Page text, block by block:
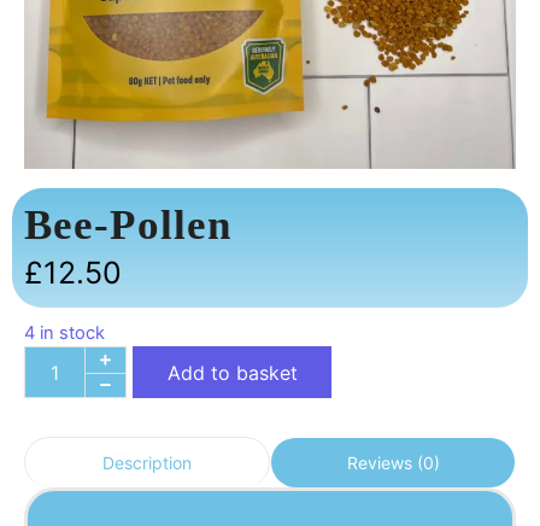
Bee-Pollen
£12.50
4 in stock
Add to basket
Description Reviews (0)